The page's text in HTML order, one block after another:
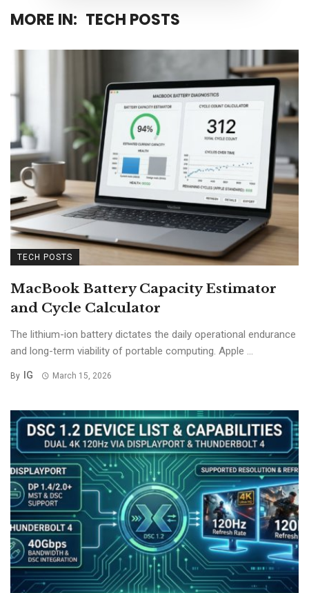
MORE IN: TECH POSTS
TECH POSTS
MacBook Battery Capacity Estimator
and Cycle Calculator
The lithium-ion battery dictates the daily operational endurance
and long-term viability of portable computing. Apple ...
By IG March 15, 2026